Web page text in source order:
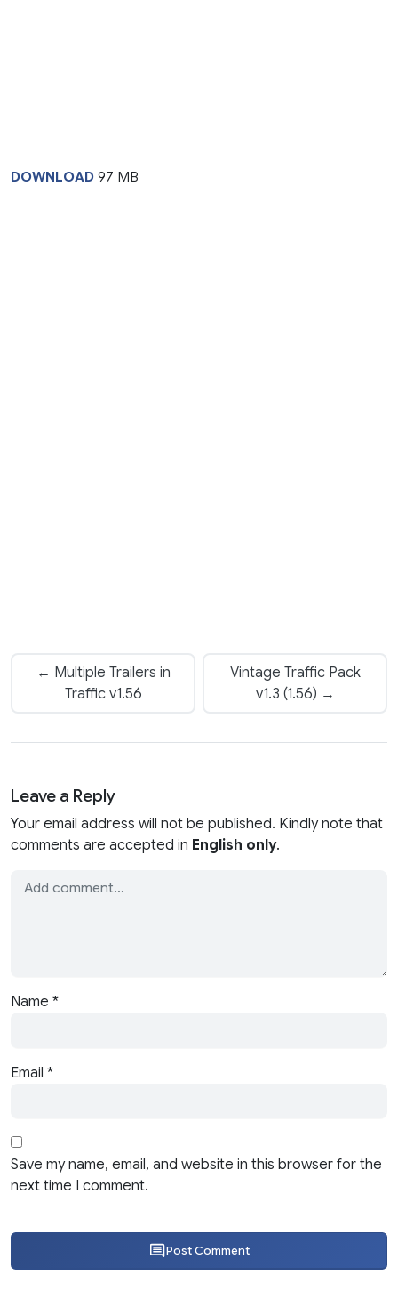
DOWNLOAD 97 MB
← Multiple Trailers in
Traffic v1.56
Vintage Traffic Pack
v1.3 (1.56) →
Leave a Reply
Your email address will not be published. Kindly note that
comments are accepted in English only.
Name *
Email *
Save my name, email, and website in this browser for the
next time I comment.
Post Comment